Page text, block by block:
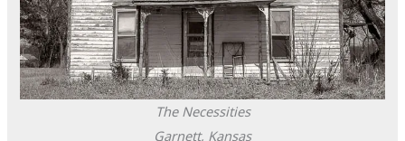
The Necessities
Garnett, Kansas